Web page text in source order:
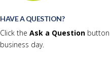
HAVE A QUESTION?
Click the Ask a Question
business day.